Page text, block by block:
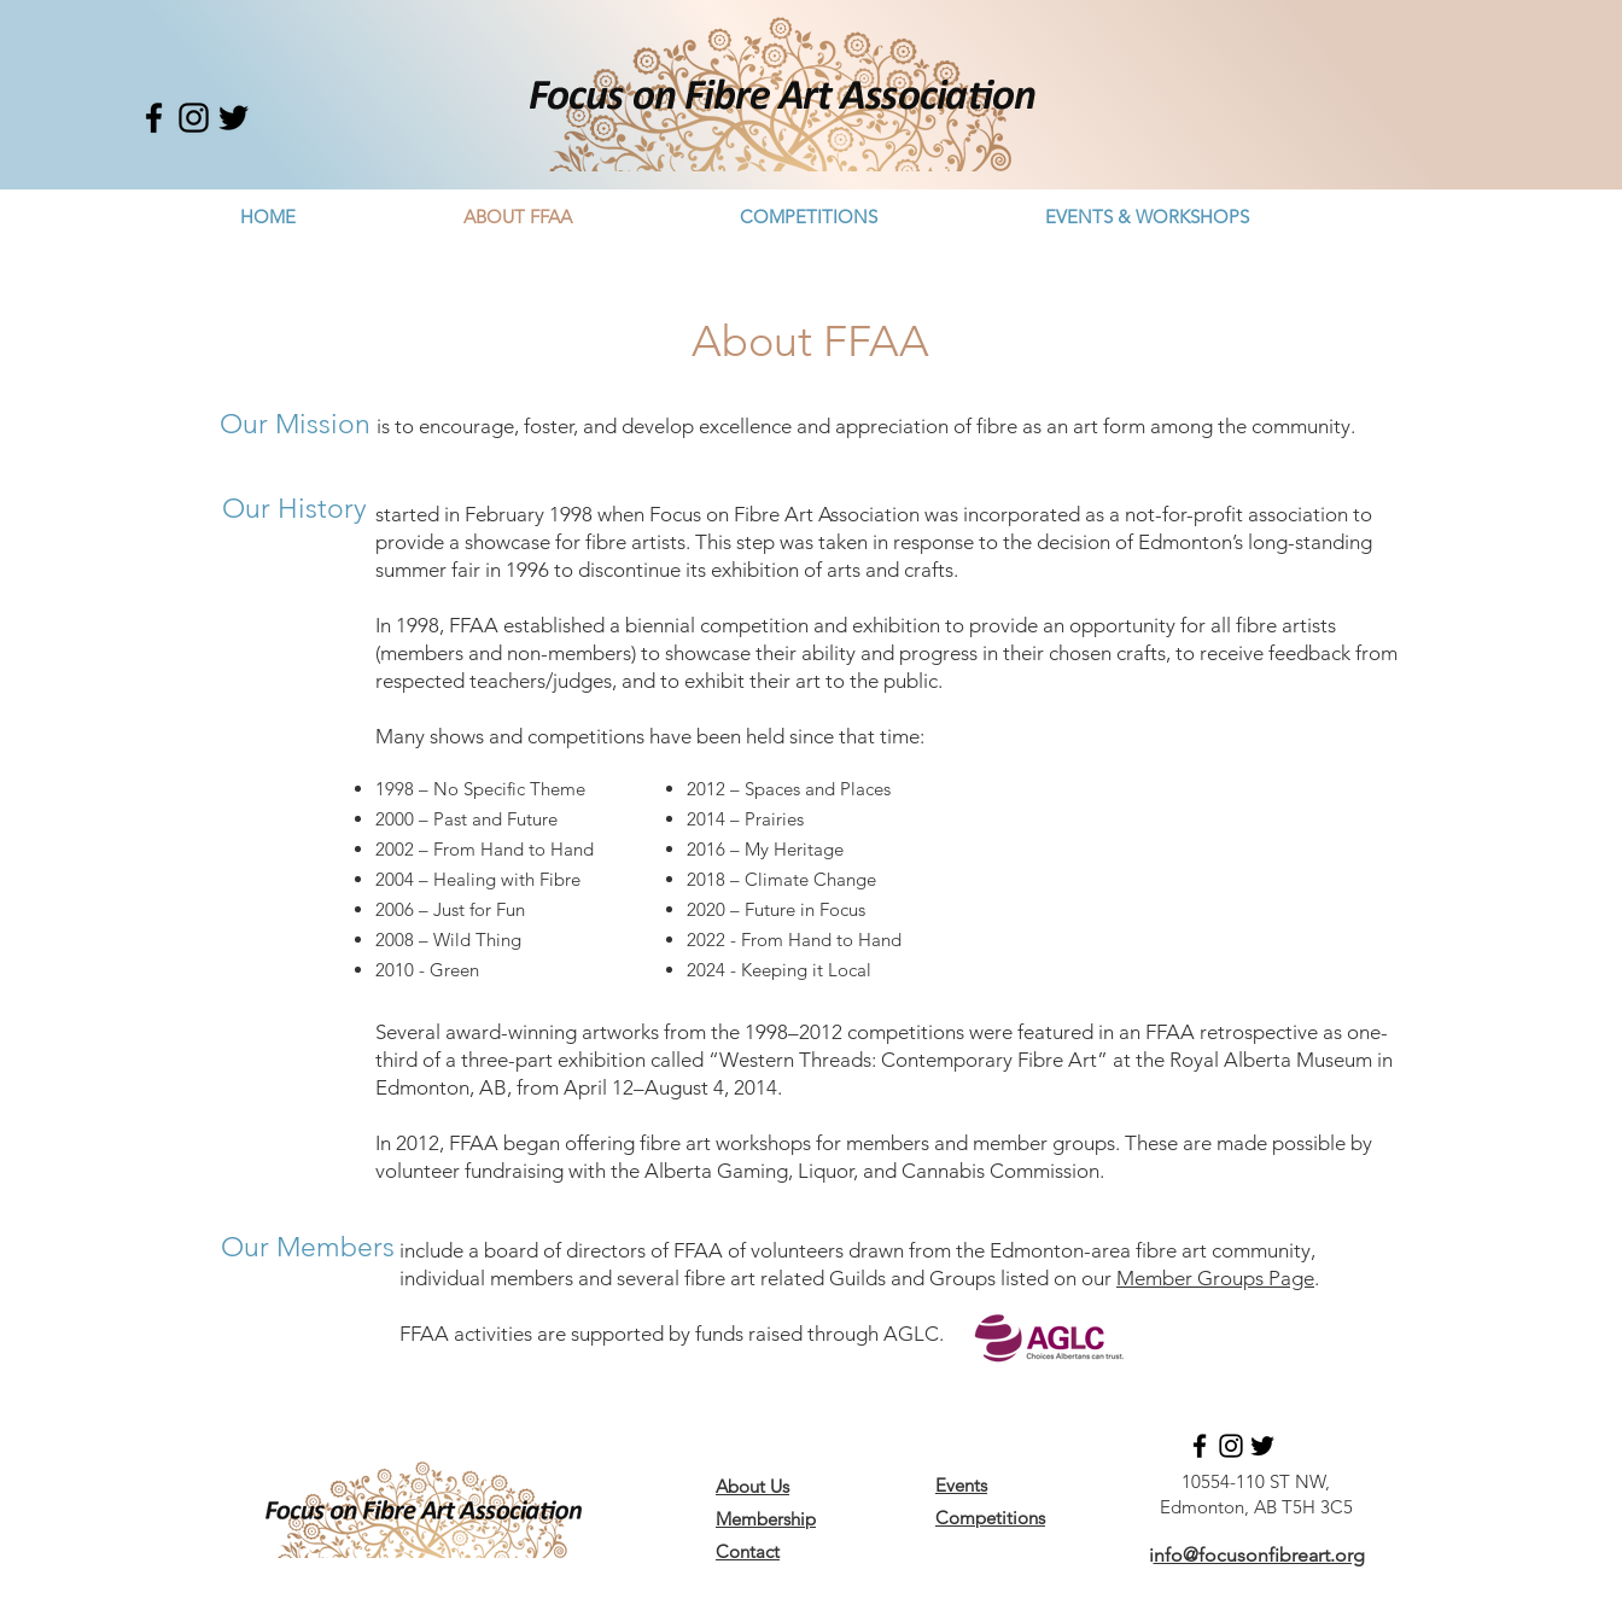
HOME ABOUT FFAA COMPETITIONS EVENTS & WORKSHOPS
About FFAA
Our Mission is to encourage, foster, and develop excellence and appreciation of fibre as an art form among the community.
Our History started in February 1998 when Focus on Fibre Art Association was incorporated as a not-for-profit association to
provide a showcase for fibre artists. This step was taken in response to the decision of Edmonton’s long-standing
summer fair in 1996 to discontinue its exhibition of arts and crafts.
In 1998, FFAA established a biennial competition and exhibition to provide an opportunity for all fibre artists
(members and non-members) to showcase their ability and progress in their chosen crafts, to receive feedback from
respected teachers/judges, and to exhibit their art to the public.
Many shows and competitions have been held since that time:
1998 – No Specific Theme
2000 – Past and Future
2002 – From Hand to Hand
2004 – Healing with Fibre
2006 – Just for Fun
2008 – Wild Thing
2010 - Green
2012 – Spaces and Places
2014 – Prairies
2016 – My Heritage
2018 – Climate Change
2020 – Future in Focus
2022 - From Hand to Hand
2024 - Keeping it Local
Several award-winning artworks from the 1998–2012 competitions were featured in an FFAA retrospective as one-
third of a three-part exhibition called “Western Threads: Contemporary Fibre Art” at the Royal Alberta Museum in
Edmonton, AB, from April 12–August 4, 2014.
In 2012, FFAA began offering fibre art workshops for members and member groups. These are made possible by
volunteer fundraising with the Alberta Gaming, Liquor, and Cannabis Commission.
Our Members include a board of directors of FFAA of volunteers drawn from the Edmonton-area fibre art community,
individual members and several fibre art related Guilds and Groups listed on our Member Groups Page.
FFAA activities are supported by funds raised through AGLC.
About Us
Membership
Contact
Events
Competitions
10554-110 ST NW,
Edmonton, AB T5H 3C5
info@focusonfibreart.org